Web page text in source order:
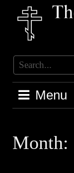
content
Menu
Month: